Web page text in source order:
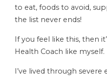
to eat, foods to avoid,
the list never ends!
If you feel like this, then
Health Coach like myself.
I’ve lived through